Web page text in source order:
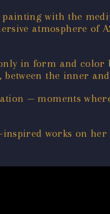
with the
atmosphere of
in form and color
the inner
— moments
works on